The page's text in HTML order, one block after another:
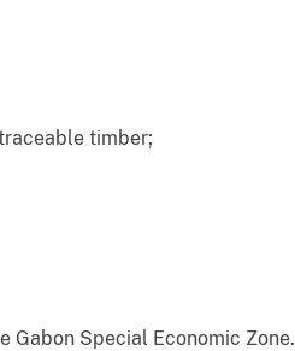
timber;
Gabon Special Economic Zone.